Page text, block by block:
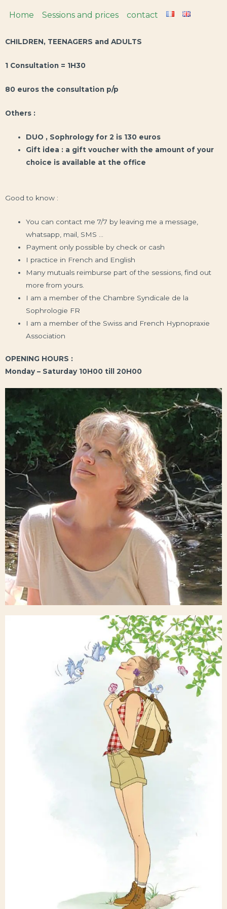
Home Sessions and prices contact
CHILDREN, TEENAGERS and ADULTS
1 Consultation = 1H30
80 euros the consultation p/p
Others :
DUO , Sophrology for 2 is 130 euros
Gift idea : a gift voucher with the amount of your
choice is available at the office
Good to know :
You can contact me 7/7 by leaving me a message,
whatsapp, mail, SMS …
Payment only possible by check or cash
I practice in French and English
Many mutuals reimburse part of the sessions, find out
more from yours.
I am a member of the Chambre Syndicale de la
Sophrologie FR
I am a member of the Swiss and French Hypnopraxie
Association
OPENING HOURS :
Monday – Saturday 10H00 till 20H00